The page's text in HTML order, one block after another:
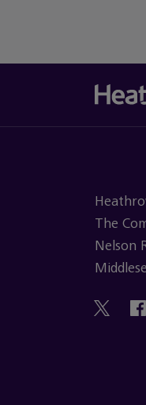
The
Nelson